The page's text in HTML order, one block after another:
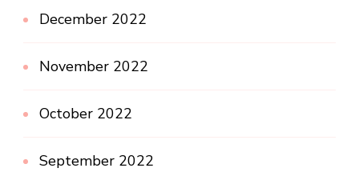
December 2022
November 2022
October 2022
September 2022